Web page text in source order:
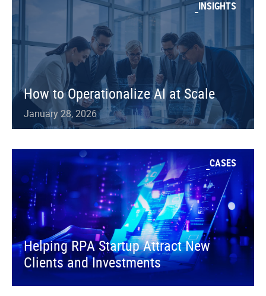
INSIGHTS
How to Operationalize AI at Scale
January 28, 2026
CASES
Helping RPA Startup Attract New
Clients and Investments